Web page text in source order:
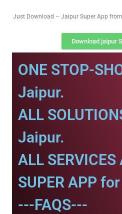
Just Download – Jaipur Super App
Download jaipur
ONE STOP-
Jaipur.
ALL
Jaipur.
ALL
SUPER APP
---FAQS---